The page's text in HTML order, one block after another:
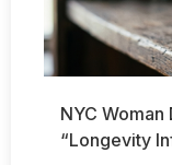
NYC
“Longevity